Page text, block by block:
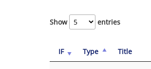
Show entries
IF Type Title